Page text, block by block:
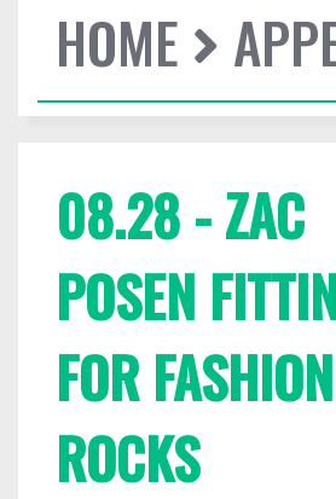
HOME
08.28 - ZAC
POSEN
FOR FASHION
ROCKS